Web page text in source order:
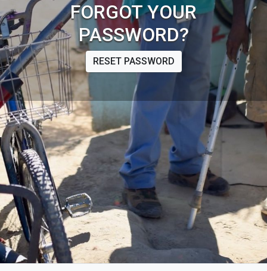
FORGOT YOUR
PASSWORD?
RESET PASSWORD